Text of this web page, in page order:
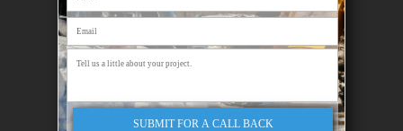
SUBMIT FOR A CALL BACK